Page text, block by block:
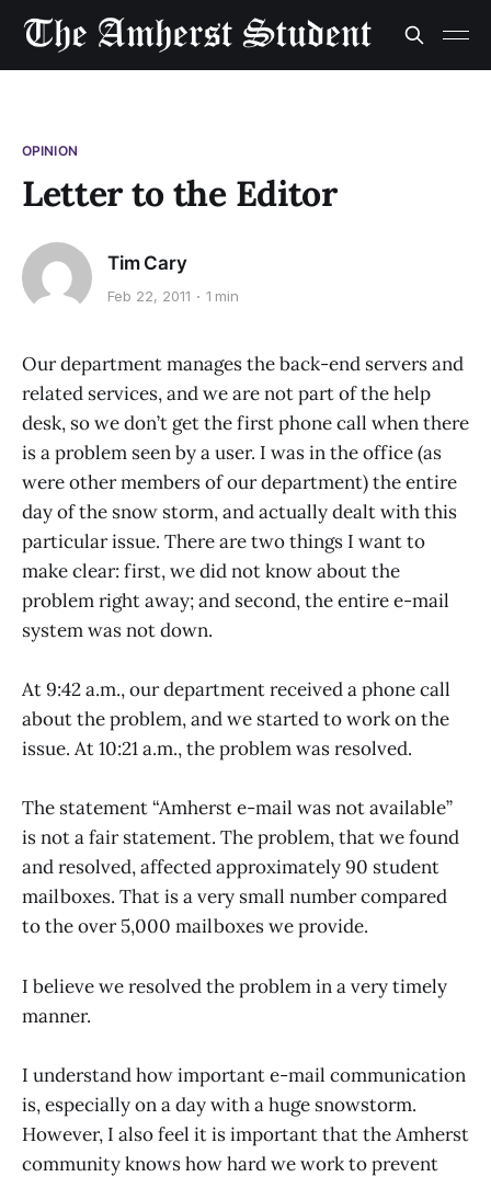
OPINION
Letter to the Editor
Tim Cary
Feb 22, 2011 1 min
Our department manages the back-end servers and
related services, and we are not part of the help
desk, so we don’t get the first phone call when there
is a problem seen by a user. I was in the office (as
were other members of our department) the entire
day of the snow storm, and actually dealt with this
particular issue. There are two things I want to
make clear: first, we did not know about the
problem right away; and second, the entire e-mail
system was not down.
At 9:42 a.m., our department received a phone call
about the problem, and we started to work on the
issue. At 10:21 a.m., the problem was resolved.
The statement “Amherst e-mail was not available”
is not a fair statement. The problem, that we found
and resolved, affected approximately 90 student
mailboxes. That is a very small number compared
to the over 5,000 mailboxes we provide.
I believe we resolved the problem in a very timely
manner.
I understand how important e-mail communication
is, especially on a day with a huge snowstorm.
However, I also feel it is important that the Amherst
community knows how hard we work to prevent